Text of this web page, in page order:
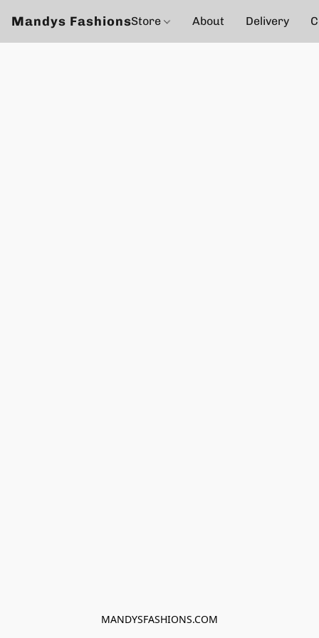
Mandys FashionsStore About Delivery
MANDYSFASHIONS.COM